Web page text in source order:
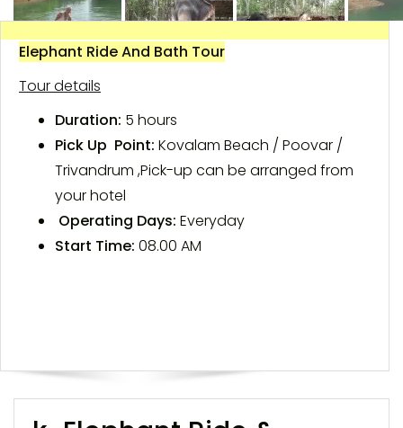
Elephant Ride And Bath Tour
Tour details
Duration: 5 hours
Pick Up Point: Kovalam Beach / Poovar /
Trivandrum ,Pick-up can be arranged from
your hotel
Operating Days: Everyday
Start Time: 08.00 AM